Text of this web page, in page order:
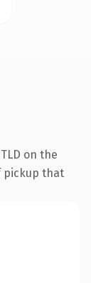
on the
pickup that